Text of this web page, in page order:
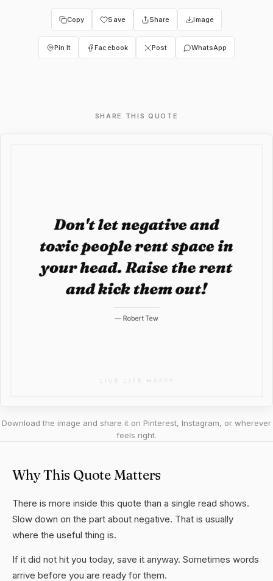
Copy Save Share Image
Pin It Facebook Post WhatsApp
SHARE THIS QUOTE
Download the image and share it on Pinterest, Instagram, or wherever
feels right.
Why This Quote Matters
There is more inside this quote than a single read shows.
Slow down on the part about negative. That is usually
where the useful thing is.
If it did not hit you today, save it anyway. Sometimes words
arrive before you are ready for them.